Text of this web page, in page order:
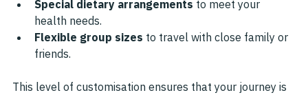
Special dietary arrangements to meet your
health needs.
Flexible group sizes to travel with close family or
friends.
This level of customisation ensures that your journey is